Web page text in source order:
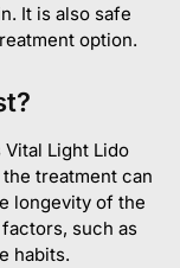
It is also safe
option.
Light Lido
treatment can
longevity of the
such as
habits.